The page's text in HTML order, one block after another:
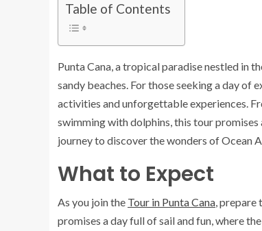
Table of Contents
Punta Cana, a tropical paradise nestled in
sandy beaches. For those seeking a day
activities and unforgettable experiences.
swimming with dolphins, this tour
journey to discover the wonders of Ocean
What to Expect
As you join the Tour in Punta Cana ,
promises a day full of sail and fun, where